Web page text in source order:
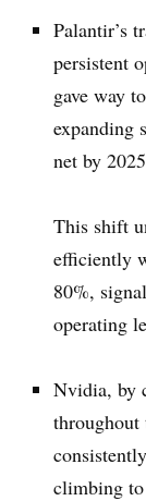
Palantir’s
persistent
gave way
expanding
net by
This shift
efficiently
80%,
operating
Nvidia, by
climbing